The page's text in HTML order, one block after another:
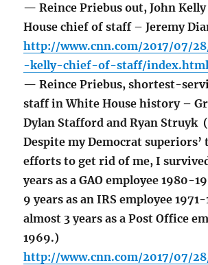
— Reince Priebus out, John
House chief of staff – Jeremy
http://www.cnn.com/2017/07/
-kelly-chief-of-staff/index.html
— Reince Priebus, shortest-
staff in White House history –
Dylan Stafford and Ryan Struyk
Despite my Democrat superiors’
efforts to get rid of me, I
years as a GAO employee 1980-
9 years as an IRS employee
almost 3 years as a Post Office
1969.)
http://www.cnn.com/2017/07/